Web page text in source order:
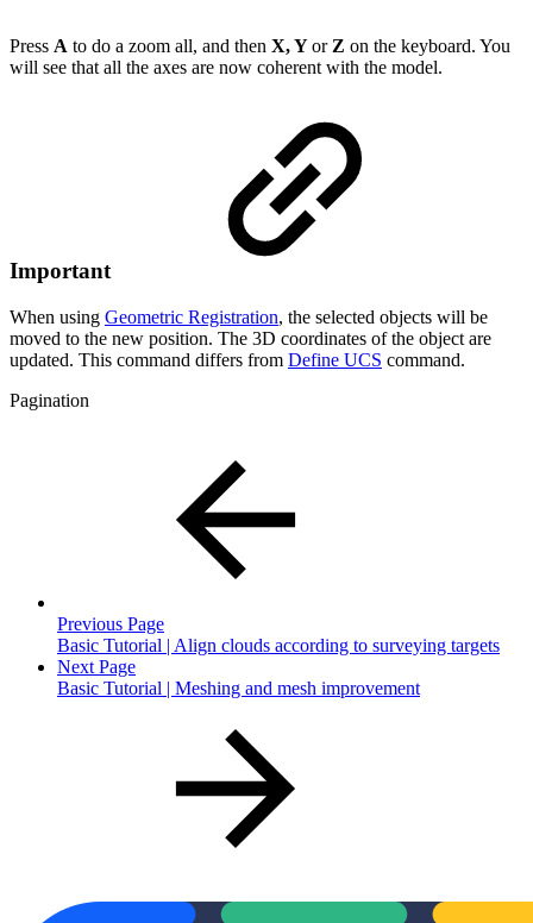
Press A to do a zoom all, and then X, YorZ on the keyboard. You
will see that all the axes are now coherent with the model.
Important
When using Geometric Registration, the selected objects will be
moved to the new position. The 3D coordinates of the object are
updated. This command differs from Define UCS command.
Pagination
Previous Page
Basic Tutorial | Align clouds according to surveying targets
Next Page
Basic Tutorial | Meshing and mesh improvement